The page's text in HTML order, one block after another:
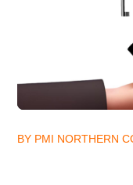
BY PMI NORTHERN